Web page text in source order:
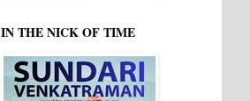
IN THE NICK OF TIME